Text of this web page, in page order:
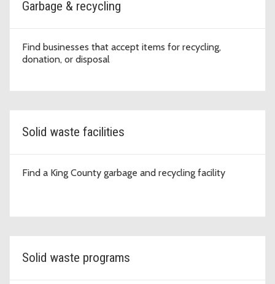
Garbage & recycling
Find businesses that accept items for recycling,
donation, or disposal
Solid waste facilities
Find a King County garbage and recycling facility
Solid waste programs